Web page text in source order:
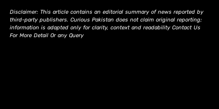
Disclaimer: This article contains an editorial summary of news reported by
third-party publishers. Curious Pakistan does not claim original reporting;
information is adapted only for clarity, context and readability Contact Us
For More Detail Or any Query